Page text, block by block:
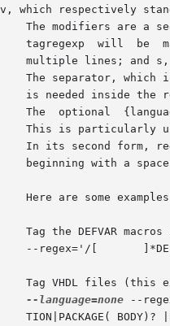
The modifiers are a
tagregexp  will  be
multiple lines; and
The separator, which
is needed inside the
The  optional
This is particularly
In its second form,
beginning with a
Here are some
Tag the DEFVAR macros
[ 	]*DEFVAR_[A-Z_ 	(]+"([^"]+)"/'
Tag VHDL files (this
--language=none --regex='/[ 	]*(ARCHITECTURE|      CONFIGURATION) +[^
TION|PACKAGE( BODY)?